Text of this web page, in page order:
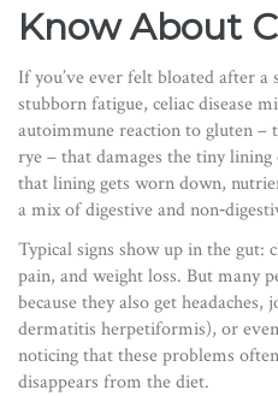
Know About
If you’ve ever felt bloated after a
stubborn fatigue, celiac disease
autoimmune reaction to gluten –
rye – that damages the tiny
that lining gets worn down,
a mix of digestive and
Typical signs show up in the gut:
pain, and weight loss. But many
because they also get
dermatitis herpetiformis), or
noticing that these problems
disappears from the diet.